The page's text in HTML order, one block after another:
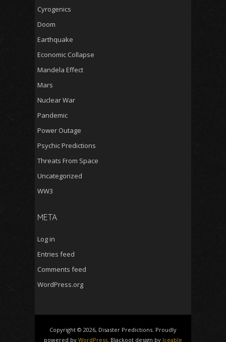
Cyrogenics
Doom
Earthquake
Economic Collapse
Mandela Effect
Mars
Nuclear War
Pandemic
Power Outage
Psychic Predictions
Threats From Space
Uncategorized
WW3
META
Log in
Entries feed
Comments feed
WordPress.org
Copyright © 2026, Disaster Predictions. Proudly
powered by WordPress. Blackoot design by Iceable